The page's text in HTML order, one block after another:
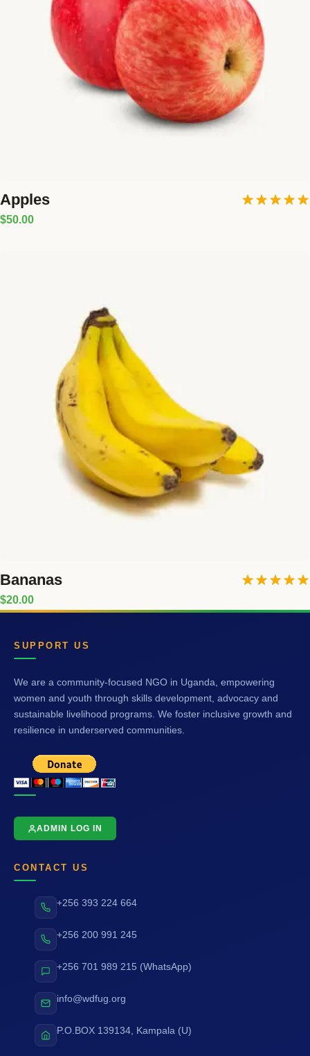
Blog
Reports
GET INVOLVED
Work With Us
Apples
$50.00
Bananas
$20.00
SUPPORT US
We are a community-focused NGO in Uganda, empowering
women and youth through skills development, advocacy and
sustainable livelihood programs. We foster inclusive growth and
resilience in underserved communities.
ADMIN LOG IN
CONTACT US
+256 393 224 664
+256 200 991 245
+256 701 989 215 (WhatsApp)
info@wdfug.org
P.O.BOX 139134, Kampala (U)